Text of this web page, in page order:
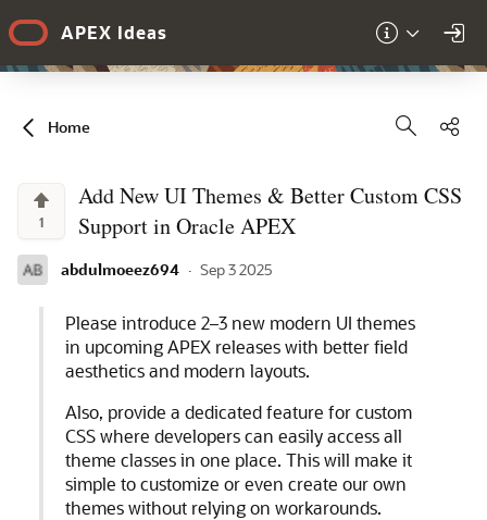
APEX Ideas
Home
1
Add New UI Themes & Better Custom CSS
Support in Oracle APEX
abdulmoeez694 · Sep 3 2025
Please introduce 2–3 new modern UI themes
in upcoming APEX releases with better field
aesthetics and modern layouts.
Also, provide a dedicated feature for custom
CSS where developers can easily access all
theme classes in one place. This will make it
simple to customize or even create our own
themes without relying on workarounds.